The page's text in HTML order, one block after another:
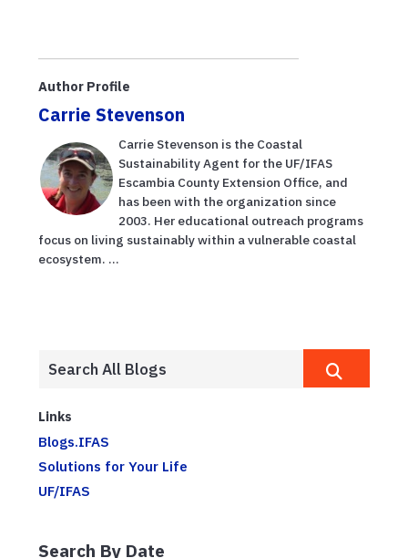
Author Profile
Carrie Stevenson
Carrie Stevenson is the Coastal
Sustainability Agent for the UF/IFAS
Escambia County Extension Office, and
has been with the organization since
2003. Her educational outreach programs
focus on living sustainably within a vulnerable coastal
ecosystem. ...
Links
Blogs.IFAS
Solutions for Your Life
UF/IFAS
Search By Date